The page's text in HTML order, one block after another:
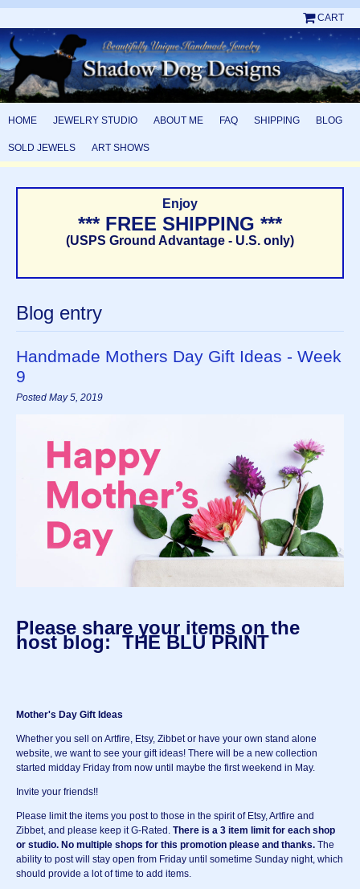
CART
HOME JEWELRY STUDIO ABOUT ME FAQ SHIPPING BLOG
SOLD JEWELS ART SHOWS
Enjoy
*** FREE SHIPPING ***
(USPS Ground Advantage - U.S. only)
Blog entry
Handmade Mothers Day Gift Ideas - Week
9
Posted May 5, 2019
Please share your items on the
host blog: THE BLU PRINT
Mother's Day Gift Ideas
Whether you sell on Artfire, Etsy, Zibbet or have your own stand alone
website, we want to see your gift ideas! There will be a new collection
started midday Friday from now until maybe the first weekend in May.
Invite your friends!!
Please limit the items you post to those in the spirit of Etsy, Artfire and
Zibbet, and please keep it G-Rated. There is a 3 item limit for each shop
or studio. No multiple shops for this promotion please and thanks. The
ability to post will stay open from Friday until sometime Sunday night, which
should provide a lot of time to add items.